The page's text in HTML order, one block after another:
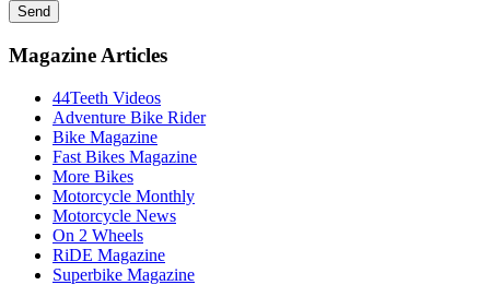
Send
Magazine Articles
44Teeth Videos
Adventure Bike Rider
Bike Magazine
Fast Bikes Magazine
More Bikes
Motorcycle Monthly
Motorcycle News
On 2 Wheels
RiDE Magazine
Superbike Magazine